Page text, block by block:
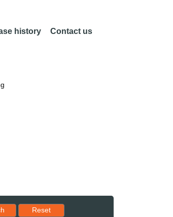
history Contact us
Reset results to starting set
Reset